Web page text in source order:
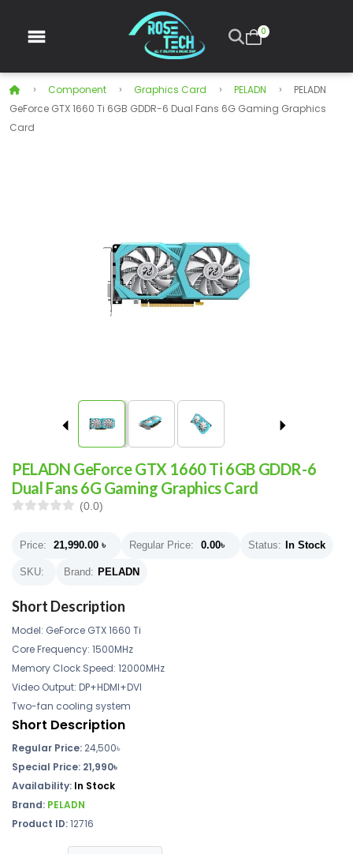
0
Component Graphics Card PELADN
PELADN
GeForce GTX 1660 Ti 6GB GDDR-6 Dual Fans 6G Gaming Graphics
Card
PELADN GeForce GTX 1660 Ti 6GB GDDR-6
Dual Fans 6G Gaming Graphics Card
(0.0)
Price: 21,990.00 ৳ Regular Price: 0.00৳ Status: In Stock
SKU: Brand: PELADN
Short Description
Model: GeForce GTX 1660 Ti
Core Frequency: 1500MHz
Memory Clock Speed: 12000MHz
Video Output: DP+HDMI+DVI
Two-fan cooling system
Short Description
Regular Price: 24,500৳
Special Price: 21,990৳
Availability: In Stock
Brand: PELADN
Product ID:12716